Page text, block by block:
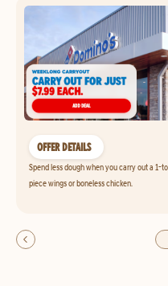
OFFER DETAILS
Spend less dough when you carry out a 1-
piece wings or boneless chicken.